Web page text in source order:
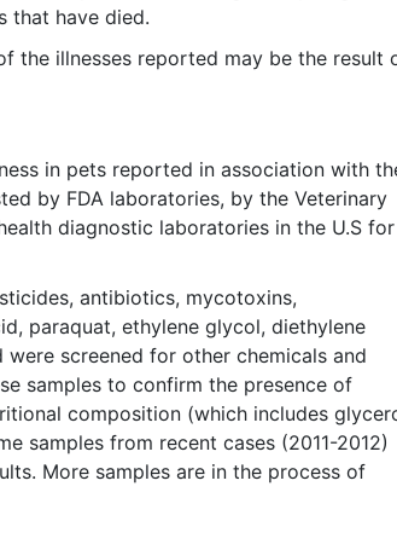
that have died.
the illnesses reported may be the result
in pets reported in association with
by FDA laboratories, by the Veterinary
diagnostic laboratories in the U.S for
antibiotics, mycotoxins,
paraquat, ethylene glycol, diethylene
screened for other chemicals and
samples to confirm the presence of
composition (which includes
samples from recent cases (2011-2012)
More samples are in the process of